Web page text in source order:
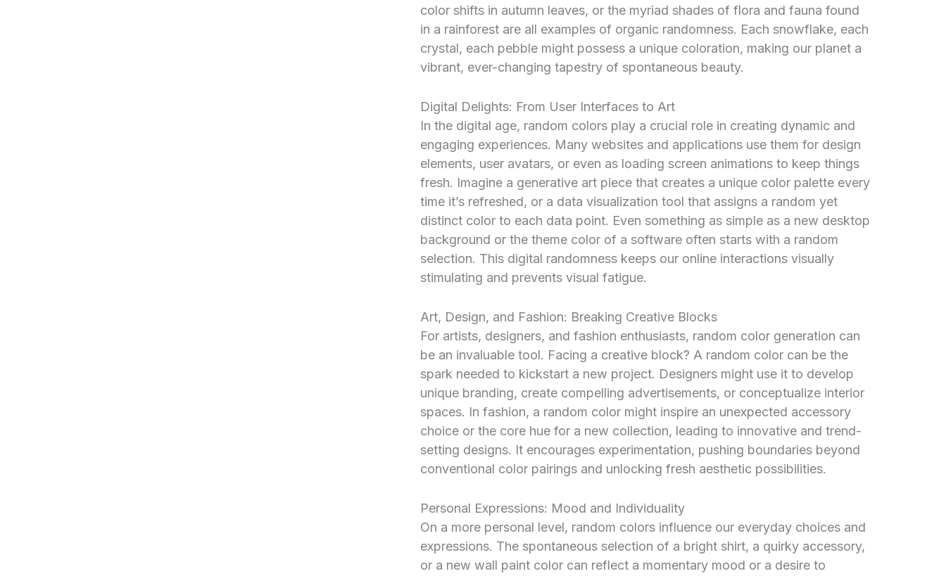
color shifts in autumn leaves, or the myriad shades of flora and fauna found
in a rainforest are all examples of organic randomness. Each snowflake, each
crystal, each pebble might possess a unique coloration, making our planet a
vibrant, ever-changing tapestry of spontaneous beauty.
Digital Delights: From User Interfaces to Art
In the digital age, random colors play a crucial role in creating dynamic and
engaging experiences. Many websites and applications use them for design
elements, user avatars, or even as loading screen animations to keep things
fresh. Imagine a generative art piece that creates a unique color palette every
time it’s refreshed, or a data visualization tool that assigns a random yet
distinct color to each data point. Even something as simple as a new desktop
background or the theme color of a software often starts with a random
selection. This digital randomness keeps our online interactions visually
stimulating and prevents visual fatigue.
Art, Design, and Fashion: Breaking Creative Blocks
For artists, designers, and fashion enthusiasts, random color generation can
be an invaluable tool. Facing a creative block? A random color can be the
spark needed to kickstart a new project. Designers might use it to develop
unique branding, create compelling advertisements, or conceptualize interior
spaces. In fashion, a random color might inspire an unexpected accessory
choice or the core hue for a new collection, leading to innovative and trend-
setting designs. It encourages experimentation, pushing boundaries beyond
conventional color pairings and unlocking fresh aesthetic possibilities.
Personal Expressions: Mood and Individuality
On a more personal level, random colors influence our everyday choices and
expressions. The spontaneous selection of a bright shirt, a quirky accessory,
or a new wall paint color can reflect a momentary mood or a desire to